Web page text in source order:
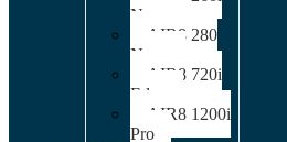
Nano
AIR8 280
Nano
AIR8 720i
Edge
AIR8 1200i
Pro